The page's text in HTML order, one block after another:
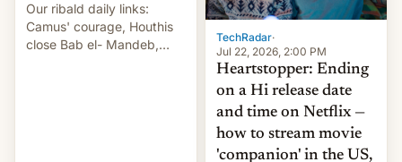
Our ribald daily links:
Camus' courage, Houthis
close Bab el- Mandeb,
TechRadar·
Jul 22, 2026, 2:00 PM
Heartstopper: Ending
on a Hi release date
and time on Netflix —
how to stream movie
'companion' in the US,